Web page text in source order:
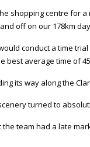
shopping centre for
off on our 178km
conduct a time
best average time of
its way along the
turned to
team had a late